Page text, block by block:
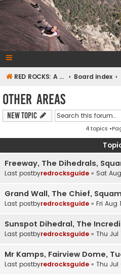
The Rock Climbing Guide to Red
RED ROCKS: A CLIMBER'S GUIDE Second Edition Board index
Other Areas
New Topic
4 topics
Freeway, The Dihedrals,
Last postbyredrocksguide « Sat Aug
Grand Wall, The Chief,
Last postbyredrocksguide « Fri Aug
Sunspot Dihedral, The
Last postbyredrocksguide « Thu Jul
Mr Kamps, Fairview Dome,
Last postbyredrocksguide « Thu Jul